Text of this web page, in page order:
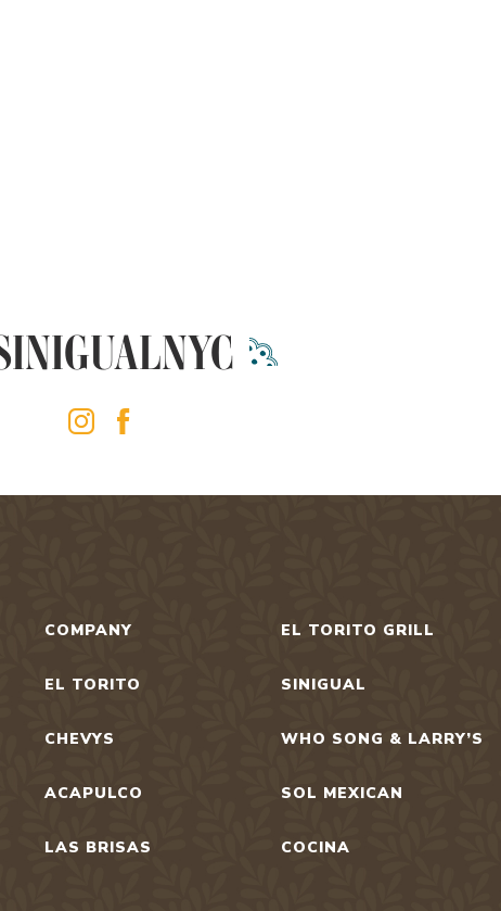
COMPANY
EL TORITO
CHEVYS
ACAPULCO
LAS BRISAS
EL TORITO GRILL
SINIGUAL
WHO SONG & LARRY’S
SOL MEXICAN
COCINA